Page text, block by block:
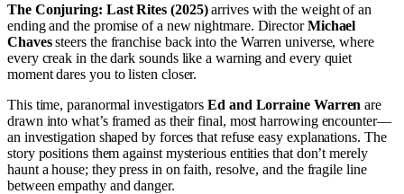
The Conjuring: Last Rites (2025)arrives with the weight of an
ending and the promise of a new nightmare. DirectorMichael
Chavessteers the franchise back into the Warren universe, where
every creak in the dark sounds like a warning and every quiet
moment dares you to listen closer.
This time, paranormal investigatorsEd and Lorraine Warren are
drawn into what’s framed as their final, most harrowing encounter—
an investigation shaped by forces that refuse easy explanations. The
story positions them against mysterious entities that don’t merely
haunt a house; they press in on faith, resolve, and the fragile line
between empathy and danger.